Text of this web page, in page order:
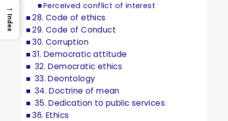
Perceived conflict of interest
28. Code of ethics
29. Code of Conduct
30. Corruption
31. Democratic attitude
32. Democratic ethics
33. Deontology
34. Doctrine of mean
35. Dedication to public services
36. Ethics
→
Index